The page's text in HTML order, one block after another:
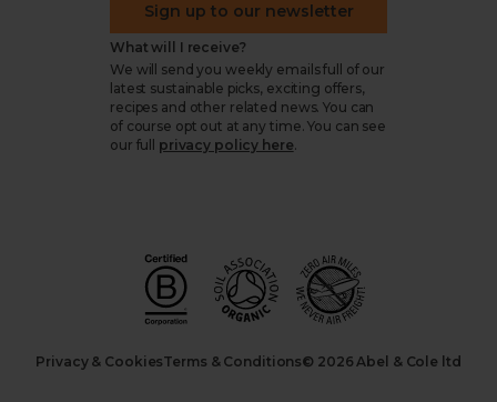
Sign up to our newsletter
What will I receive?
We will send you weekly emails full of our
latest sustainable picks, exciting offers,
recipes and other related news. You can
of course opt out at any time. You can see
our full
privacy policy here.
Privacy & CookiesTerms & Conditions© 2026 Abel & Cole ltd